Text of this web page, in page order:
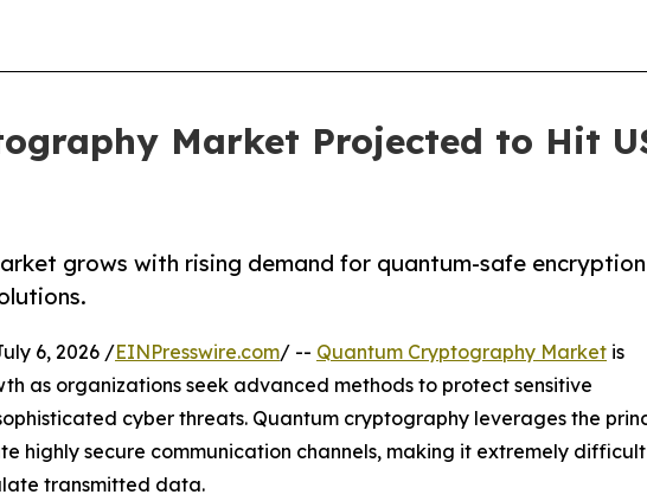
Market Projected to Hit
grows with rising demand for quantum-safe
6, 2026 /EINPresswire.com/ -- Quantum Cryptography Market is
as organizations seek advanced methods to protect sensitive
cyber threats. Quantum cryptography leverages the
highly secure communication channels, making it extremely
transmitted data.